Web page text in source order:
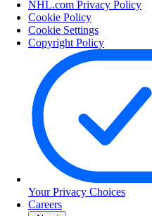
NHL.com Privacy Policy
Cookie Policy
Cookie Settings
Copyright Policy
Your Privacy Choices
Careers